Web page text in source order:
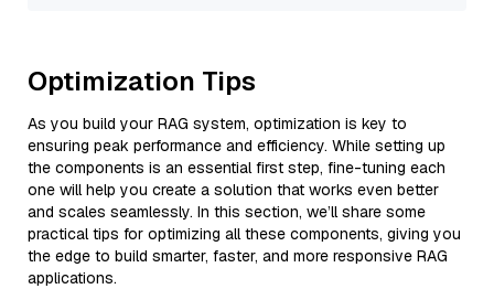
Optimization Tips
As you build your RAG system, optimization is key to
ensuring peak performance and efficiency. While setting up
the components is an essential first step, fine-tuning each
one will help you create a solution that works even better
and scales seamlessly. In this section, we’ll share some
practical tips for optimizing all these components, giving you
the edge to build smarter, faster, and more responsive RAG
applications.